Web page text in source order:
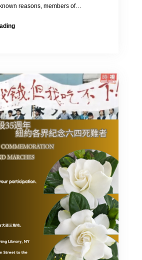
reasons, members of…
35th
4th
Massacre
in
1989